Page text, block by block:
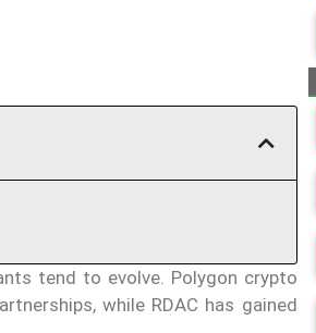
tend to evolve. Polygon crypto
while RDAC has gained